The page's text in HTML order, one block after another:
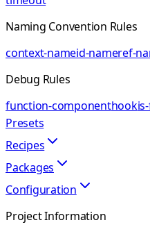
Naming Convention Rules
context-nameid-nameref-
Debug Rules
function-componenthook
Presets
Recipes
Packages
Configuration
Project Information